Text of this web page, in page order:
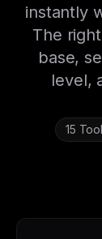
instantly
The
base,
level,
15